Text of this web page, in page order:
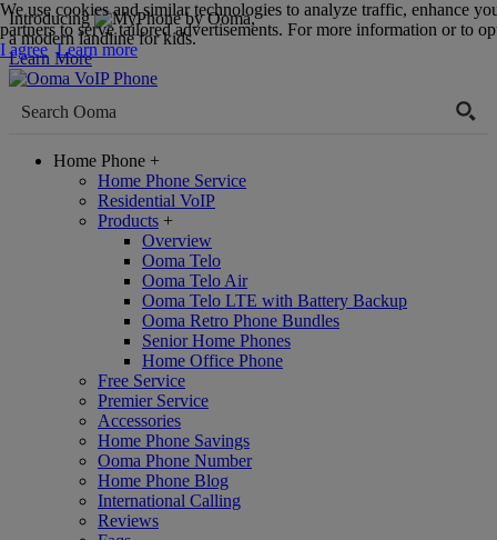
Introducing
,
a modern landline for kids.
Learn More
Home Phone +
Home Phone Service
Residential VoIP
Products +
Overview
Ooma Telo
Ooma Telo Air
Ooma Telo LTE with Battery Backup
Ooma Retro Phone Bundles
Senior Home Phones
Home Office Phone
Free Service
Premier Service
Accessories
Home Phone Savings
Ooma Phone Number
Home Phone Blog
International Calling
Reviews
We use cookies and similar technologies to analyze traffic, enhance
partners to serve tailored advertisements. For more information or to
I agree Learn more